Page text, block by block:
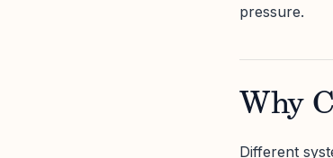
pressure.
Why
Different